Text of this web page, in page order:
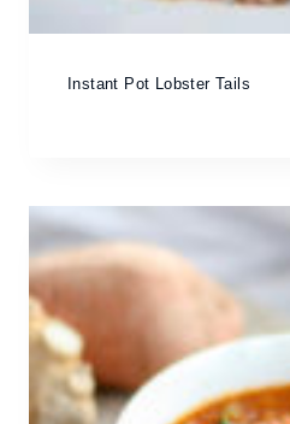
Instant Pot Lobster Tails